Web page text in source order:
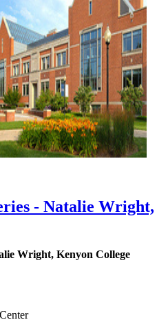
- Natalie Wright,
Wright, Kenyon College